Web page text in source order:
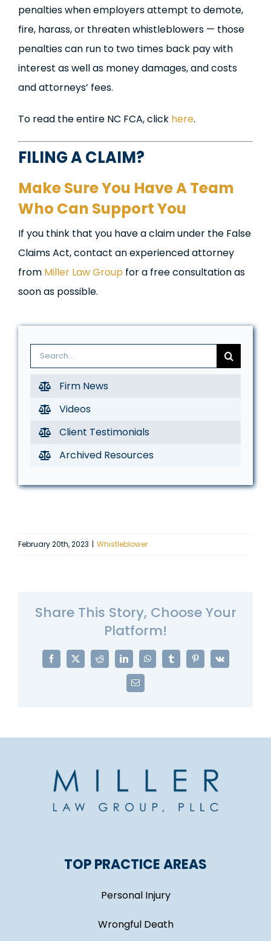
penalties when employers attempt to demote,
fire, harass, or threaten whistleblowers — those
penalties can run to two times back pay with
interest as well as money damages, and costs
and attorneys’ fees.
To read the entire NC FCA, click here.
FILING A CLAIM?
Make Sure You Have A Team
Who Can Support You
If you think that you have a claim under the False
Claims Act, contact an experienced attorney
from Miller Law Groupfor a free consultation as
soon as possible.
Search
for:
Firm News
Videos
Client Testimonials
Archived Resources
February 20th, 2023 | Whistleblower
Share This Story, Choose Your
Platform!
Facebook
X Reddit LinkedInWhatsAppTumblrPinterest
Vk
Email
TOP PRACTICE AREAS
Personal Injury
Wrongful Death